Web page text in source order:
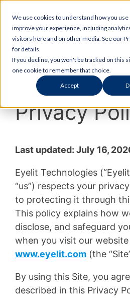
We use cookies to understand how you use
improve your experience, including
visitors here and on other media. See our
for details.
If you decline, you won't be tracked on this
one cookie to remember that choice.
Accept
content
Privacy
Last updated: July 16,
Eyelit Technologies
“us”) respects your
to protecting it through
This policy explains how
disclose, and safeguard
when you visit our
www.eyelit.com (the
By using this Site, you
described in this Privacy